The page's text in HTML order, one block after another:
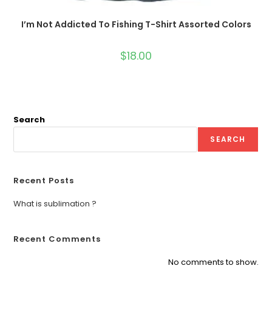
I’m Not Addicted To Fishing T-Shirt Assorted Colors
$18.00
Search
SEARCH
Recent Posts
What is sublimation ?
Recent Comments
No comments to show.